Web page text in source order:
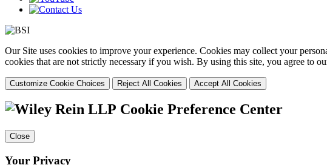
Our Site uses cookies to improve your experience. Cookies may collect your
cookies that are not strictly necessary if you wish. By using this site, you agree to
Customize Cookie Choices Reject All Cookies Accept All Cookies
Cookie Preference Center
Close
Your Privacy